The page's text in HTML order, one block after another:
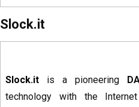
Slock.it
Slock.it is a pioneering
technology with the